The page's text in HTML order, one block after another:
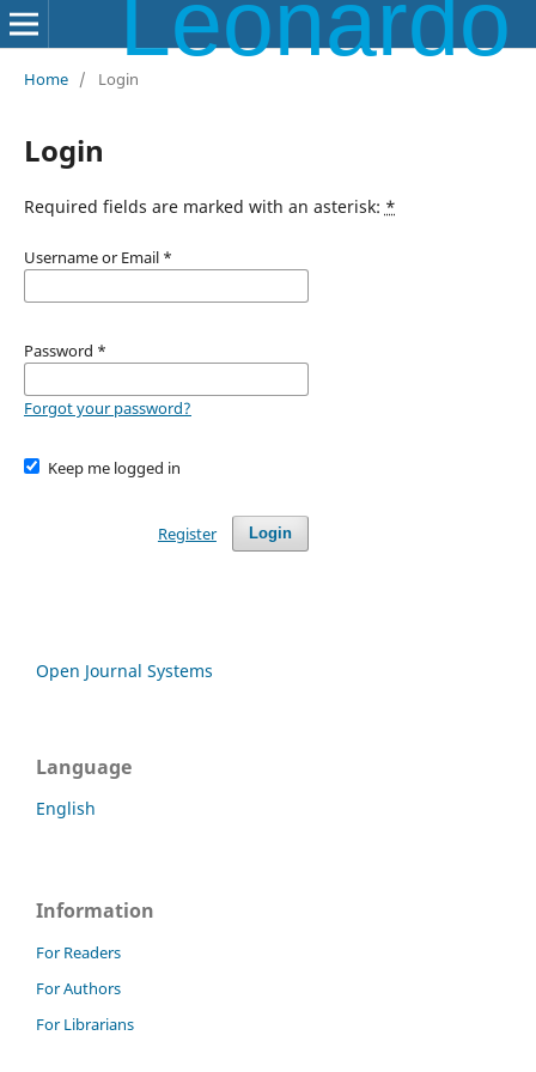
Leonardo Electronic Almanac
Home / Login
Login
Required fields are marked with an asterisk: *
Username or Email *
Password *
Forgot your password?
Keep me logged in
Login
Register
Open Journal Systems
Language
English
Information
For Readers
For Authors
For Librarians